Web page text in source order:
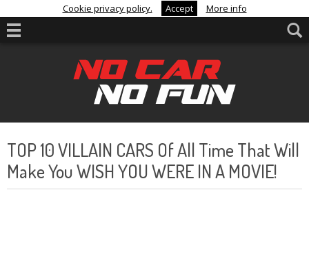
Cookie privacy policy. Accept More info
TOP 10 VILLAIN CARS Of All Time That Will
Make You WISH YOU WERE IN A MOVIE!